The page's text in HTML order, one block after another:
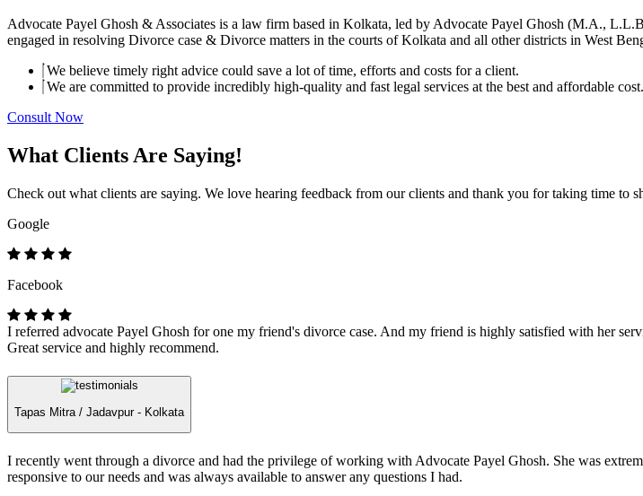
Advocate Payel Ghosh & Associates is a law firm based in Kolkata, led by Advocate Payel Ghosh (M.A.,
engaged in resolving Divorce case & Divorce matters in the courts of Kolkata and all other districts in West
We believe timely right advice could save a lot of time, efforts and costs for a client.
We are committed to provide incredibly high-quality and fast legal services at the best and affordable cost.
Consult Now
What Clients Are Saying!
Check out what clients are saying. We love hearing feedback from our clients and thank you for taking time to
Google
Facebook
I referred advocate Payel Ghosh for one my friend's divorce case. And my friend is highly satisfied with her
Great service and highly recommend.
Tapas Mitra / Jadavpur - Kolkata
I recently went through a divorce and had the privilege of working with Advocate Payel Ghosh. She was
responsive to our needs and was always available to answer any questions I had.